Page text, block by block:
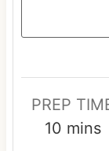
PREP
10mmins